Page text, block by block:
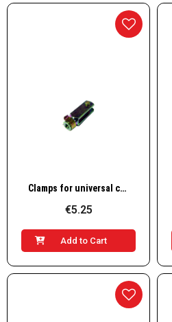
Quick View Clamps for universal control cables
€5.25
Add to Cart